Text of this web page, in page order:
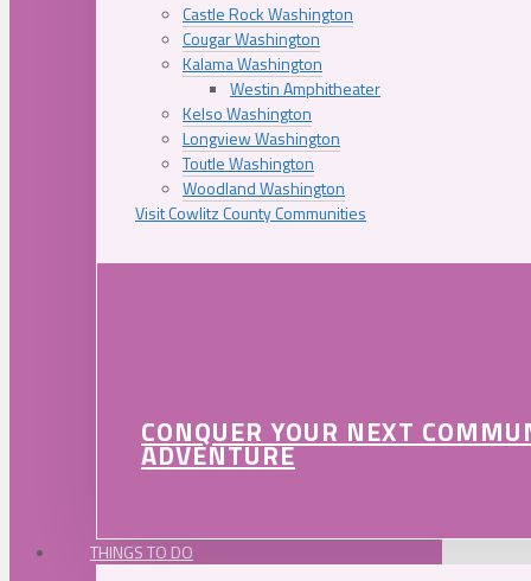
Castle Rock Washington
Cougar Washington
Kalama Washington
Westin Amphitheater
Kelso Washington
Longview Washington
Toutle Washington
Woodland Washington
Visit Cowlitz County Communities
CONQUER YOUR NEXT
ADVENTURE
THINGS TO DO